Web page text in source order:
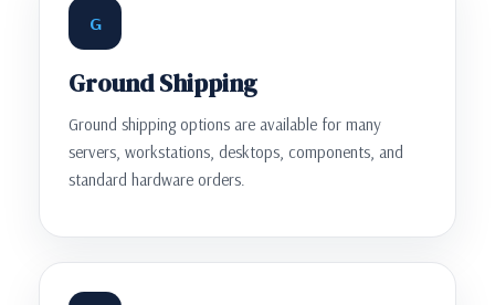
G
Ground Shipping
Ground shipping options are available for many
servers, workstations, desktops, components, and
standard hardware orders.